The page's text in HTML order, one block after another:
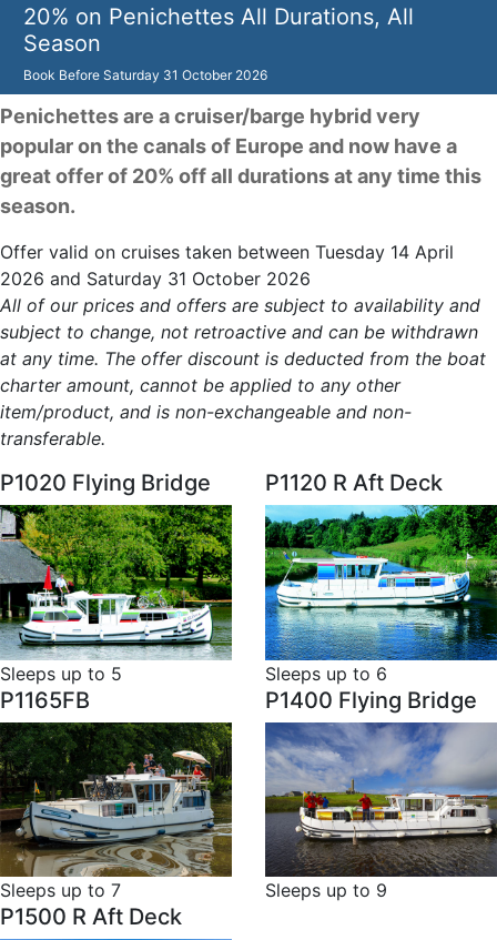
20% on Penichettes All Durations, All
Season
Book Before Saturday 31 October 2026
Penichettes are a cruiser/barge hybrid very
popular on the canals of Europe and now have a
great offer of 20% off all durations at any time this
season.
Offer valid on cruises taken between Tuesday 14 April
2026 and Saturday 31 October 2026
All of our prices and offers are subject to availability and
subject to change, not retroactive and can be withdrawn
at any time. The offer discount is deducted from the boat
charter amount, cannot be applied to any other
item/product, and is non-exchangeable and non-
transferable.
P1020 Flying Bridge
Sleeps up to 5
P1120 R Aft Deck
Sleeps up to 6
P1165FB
Sleeps up to 7
P1400 Flying Bridge
Sleeps up to 9
P1500 R Aft Deck